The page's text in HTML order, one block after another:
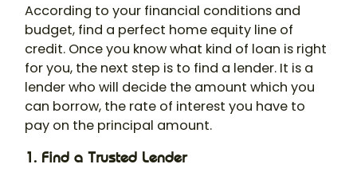
According to your financial conditions and
budget, find a perfect home equity line of
credit. Once you know what kind of loan is right
for you, the next step is to find a lender. It is a
lender who will decide the amount which you
can borrow, the rate of interest you have to
pay on the principal amount.
1. Find a Trusted Lender